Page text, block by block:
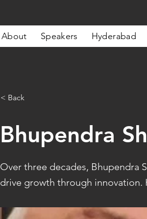
About Speakers Hyderabad
< Back
Bhupendra
Over three decades, Bhupendra
drive growth through innovation.